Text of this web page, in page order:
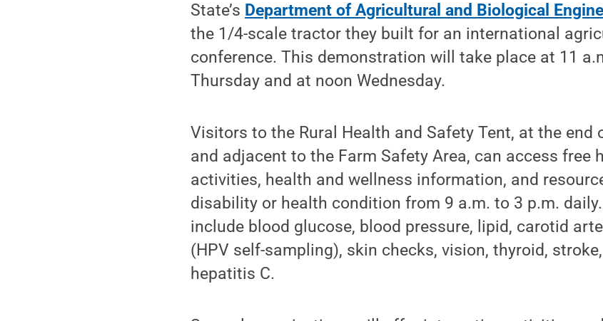
State’s Department of Agricultural and Biological
the 1/4-scale tractor they built for an international
conference. This demonstration will take place at 11
Thursday and at noon Wednesday.
Visitors to the Rural Health and Safety Tent, at the end
and adjacent to the Farm Safety Area, can access free
activities, health and wellness information, and
disability or health condition from 9 a.m. to 3 p.m. daily.
include blood glucose, blood pressure, lipid, carotid
(HPV self-sampling), skin checks, vision, thyroid,
hepatitis C.